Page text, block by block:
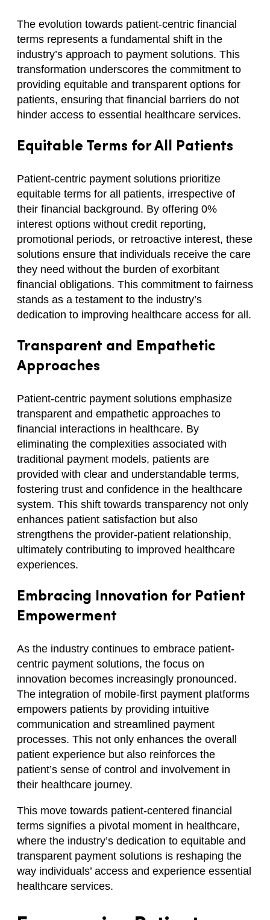
The evolution towards patient-centric financial
terms represents a fundamental shift in the
industry’s approach to payment solutions. This
transformation underscores the commitment to
providing equitable and transparent options for
patients, ensuring that financial barriers do not
hinder access to essential healthcare services.
Equitable Terms for All Patients
Patient-centric payment solutions prioritize
equitable terms for all patients, irrespective of
their financial background. By offering 0%
interest options without credit reporting,
promotional periods, or retroactive interest, these
solutions ensure that individuals receive the care
they need without the burden of exorbitant
financial obligations. This commitment to fairness
stands as a testament to the industry’s
dedication to improving healthcare access for all.
Transparent and Empathetic
Approaches
Patient-centric payment solutions emphasize
transparent and empathetic approaches to
financial interactions in healthcare. By
eliminating the complexities associated with
traditional payment models, patients are
provided with clear and understandable terms,
fostering trust and confidence in the healthcare
system. This shift towards transparency not only
enhances patient satisfaction but also
strengthens the provider-patient relationship,
ultimately contributing to improved healthcare
experiences.
Embracing Innovation for Patient
Empowerment
As the industry continues to embrace patient-
centric payment solutions, the focus on
innovation becomes increasingly pronounced.
The integration of mobile-first payment platforms
empowers patients by providing intuitive
communication and streamlined payment
processes. This not only enhances the overall
patient experience but also reinforces the
patient’s sense of control and involvement in
their healthcare journey.
This move towards patient-centered financial
terms signifies a pivotal moment in healthcare,
where the industry’s dedication to equitable and
transparent payment solutions is reshaping the
way individuals’ access and experience essential
healthcare services.